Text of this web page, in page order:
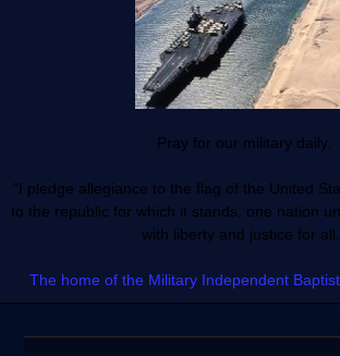
Pray for our military daily.
"I pledge allegiance to the flag of the United
to the republic for which it stands, one nation
with liberty and justice for
The home of the Military Independent